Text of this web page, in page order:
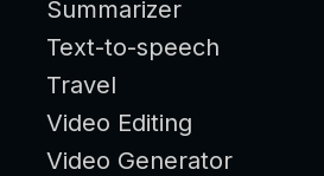
Summarizer
Text-to-speech
Travel
Video Editing
Video Generator